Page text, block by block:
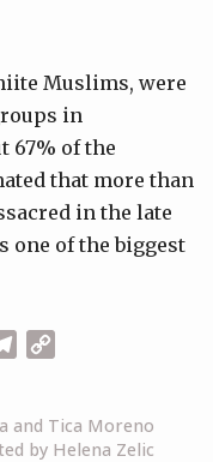
Muslims, were
in
67% of the
that more than
in the late
one of the biggest
Telegram
and Tica Moreno
by Helena Zelic